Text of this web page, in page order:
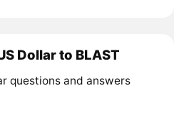
Dollar to BLAST
questions and answers